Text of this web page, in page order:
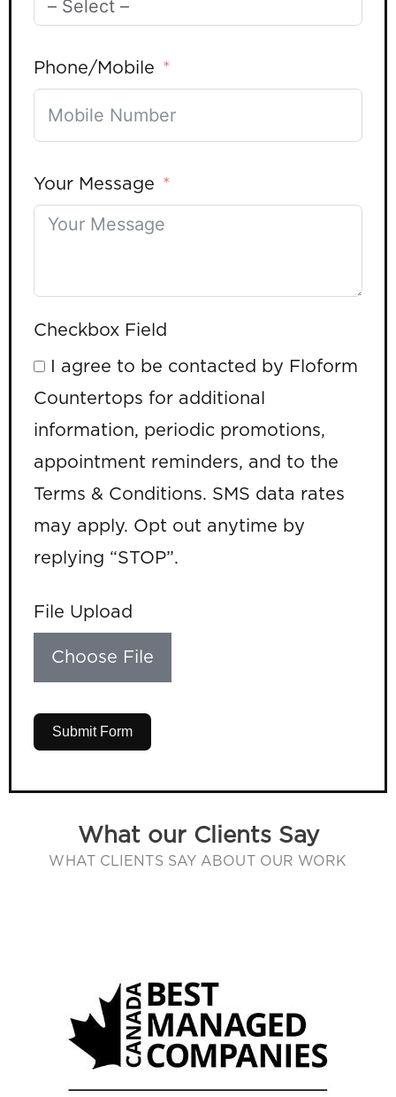
Phone/Mobile
Your Message
Checkbox Field
I agree to be contacted by Floform
Countertops for additional
information, periodic promotions,
appointment reminders, and to the
Terms & Conditions. SMS data rates
may apply. Opt out anytime by
replying “STOP”.
File Upload
Choose File
Submit Form
What our Clients Say
WHAT CLIENTS SAY ABOUT OUR WORK